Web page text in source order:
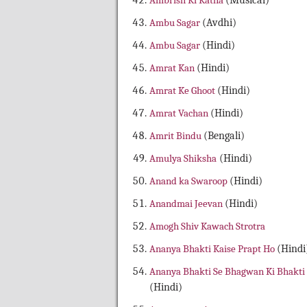
Ambu Sagar (Avdhi)
Ambu Sagar (Hindi)
Amrat Kan (Hindi)
Amrat Ke Ghoot (Hindi)
Amrat Vachan (Hindi)
Amrit Bindu (Bengali)
Amulya Shiksha(Hindi)
Anand ka Swaroop (Hindi)
Anandmai Jeevan (Hindi)
Amogh Shiv Kawach Strotra
Ananya Bhakti Kaise Prapt Ho
Ananya Bhakti Se Bhagwan Ki Bhakti
(Hindi)